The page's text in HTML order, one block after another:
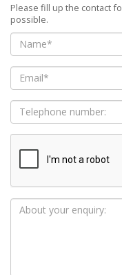
Please fill up the contact
possible.